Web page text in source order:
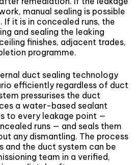
manual sealing is possible
it is in concealed runs, the
and sealing the leaking
finishes, adjacent trades,
programme.
duct sealing technology
efficiently regardless of duct
pressurises the duct
a water-based sealant
to every leakage point —
runs — and seals them
any dismantling. The process
and the duct system can be
team in a verified,